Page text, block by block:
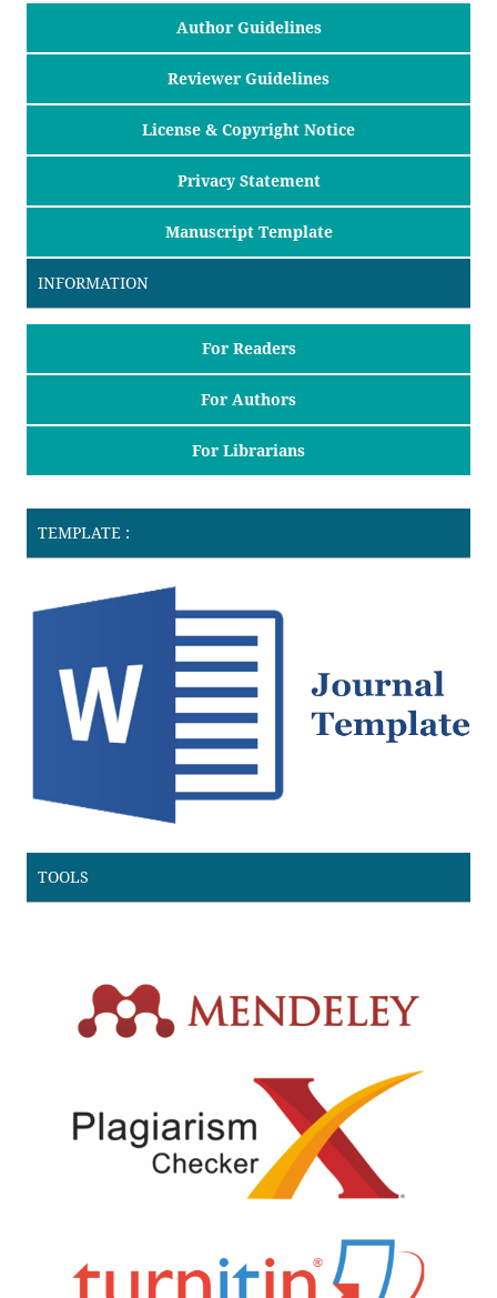
Author Guidelines
Reviewer Guidelines
License & Copyright Notice
Privacy Statement
Manuscript Template
INFORMATION
For Readers
For Authors
For Librarians
TEMPLATE :
TOOLS